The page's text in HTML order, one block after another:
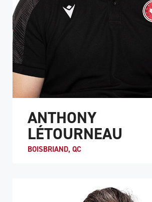
ANTHONY
LÉTOURNEAU
BOISBRIAND, QC
introduced to wheelchair rugby in